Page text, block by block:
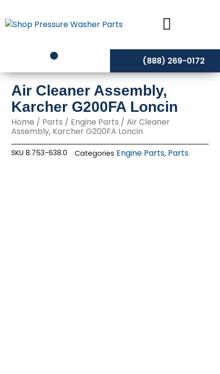
to
content
(888) 269-0172
Air Cleaner Assembly,
Karcher G200FA Loncin
Home / Parts / Engine Parts / Air Cleaner
Assembly, Karcher G200FA Loncin
SKU8.753-638.0 Categories Engine Parts, Parts